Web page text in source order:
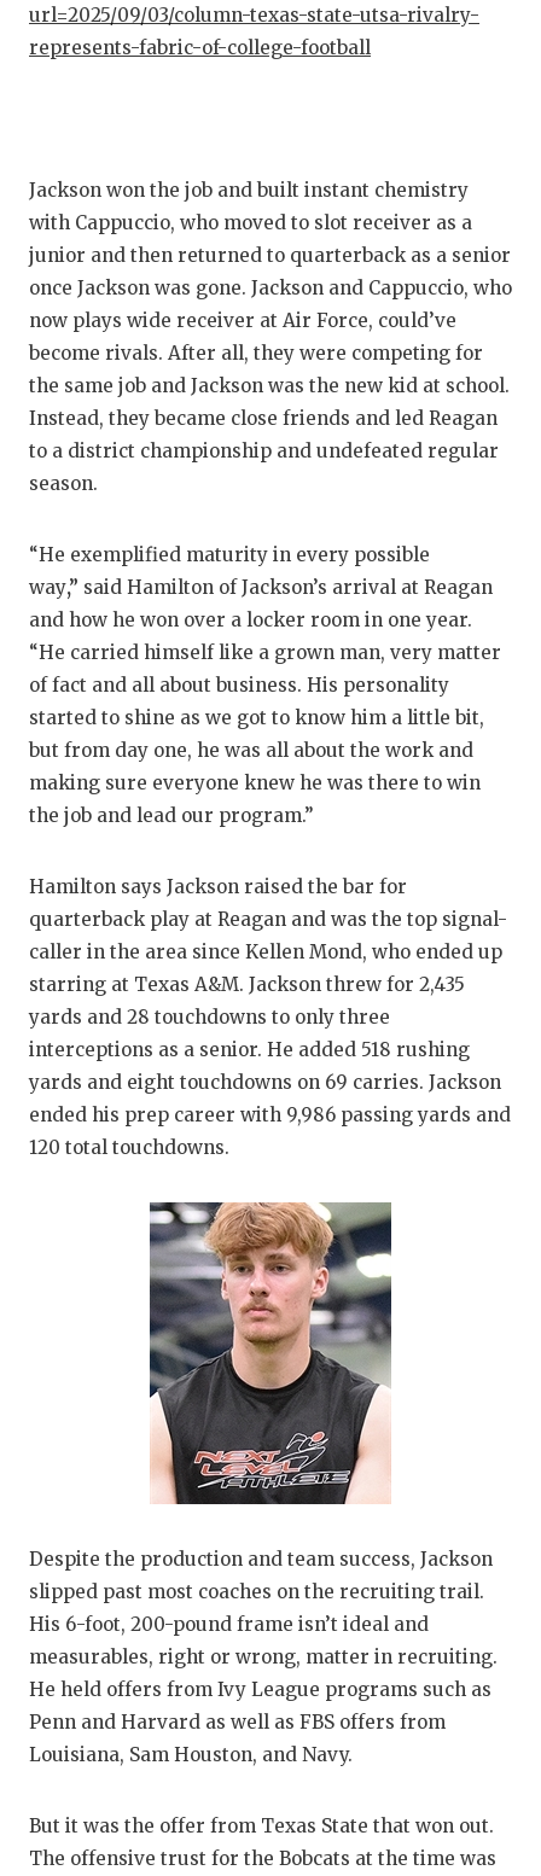
MR.
SAN
SAN
TEAM
TEAM
TXDOT
VOICE
url=2025/09/03/column-texas-state-utsa-rivalry-
represents-fabric-of-college-football
Jackson won the job and built instant chemistry
with Cappuccio, who moved to slot receiver as a
junior and then returned to quarterback as a senior
once Jackson was gone. Jackson and Cappuccio, who
now plays wide receiver at Air Force, could’ve
become rivals. After all, they were competing for
the same job and Jackson was the new kid at school.
Instead, they became close friends and led Reagan
to a district championship and undefeated regular
season.
“He exemplified maturity in every possible
way,” said Hamilton of Jackson’s arrival at Reagan
and how he won over a locker room in one year.
“He carried himself like a grown man, very matter
of fact and all about business. His personality
started to shine as we got to know him a little bit,
but from day one, he was all about the work and
making sure everyone knew he was there to win
the job and lead our program.”
Hamilton says Jackson raised the bar for
quarterback play at Reagan and was the top signal-
caller in the area since Kellen Mond, who ended up
starring at Texas A&M. Jackson threw for 2,435
yards and 28 touchdowns to only three
interceptions as a senior. He added 518 rushing
yards and eight touchdowns on 69 carries. Jackson
ended his prep career with 9,986 passing yards and
120 total touchdowns.
Despite the production and team success, Jackson
slipped past most coaches on the recruiting trail.
His 6-foot, 200-pound frame isn’t ideal and
measurables, right or wrong, matter in recruiting.
He held offers from Ivy League programs such as
Penn and Harvard as well as FBS offers from
Louisiana, Sam Houston, and Navy.
But it was the offer from Texas State that won out.
The offensive trust for the Bobcats at the time was